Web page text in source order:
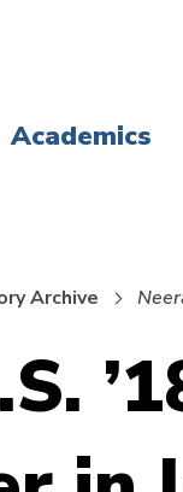
Academics
Archive